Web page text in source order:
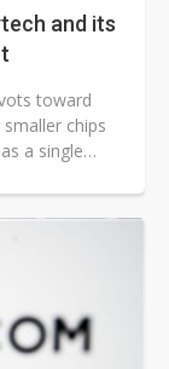
and its
toward
chips
a single